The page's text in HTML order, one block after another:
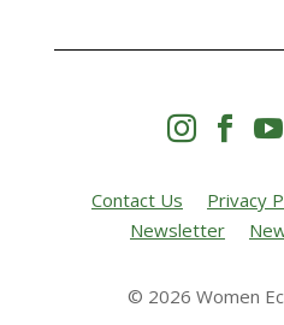
  
Contact Us Privacy
Newsletter
© 2026 Women